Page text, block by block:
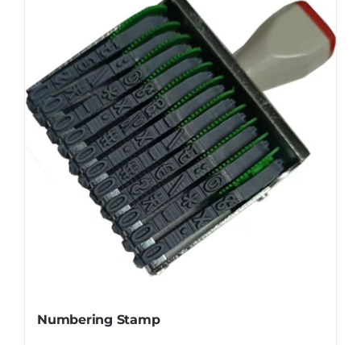
Numbering Stamp